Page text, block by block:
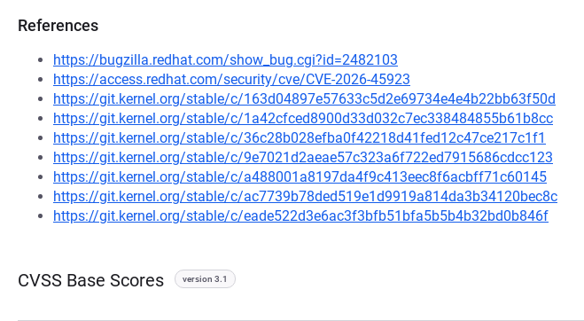
References
https://bugzilla.redhat.com/show_bug.cgi?id=2482103
https://access.redhat.com/security/cve/CVE-2026-45923
https://git.kernel.org/stable/c/163d04897e57633c5d2e69734e4e4b22bb63f50d
https://git.kernel.org/stable/c/1a42cfced8900d33d032c7ec338484855b61b8cc
https://git.kernel.org/stable/c/36c28b028efba0f42218d41fed12c47ce217c1f1
https://git.kernel.org/stable/c/9e7021d2aeae57c323a6f722ed7915686cdcc123
https://git.kernel.org/stable/c/a488001a8197da4f9c413eec8f6acbff71c60145
https://git.kernel.org/stable/c/ac7739b78ded519e1d9919a814da3b34120bec8c
https://git.kernel.org/stable/c/eade522d3e6ac3f3bfb51bfa5b5b4b32bd0b846f
CVSS Base Scores version 3.1